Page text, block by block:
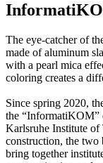
The eye-catcher of
made of aluminum
with a pearl mica
coloring creates a
Since spring 2020,
the “InformatiKOM”
Karlsruhe Institute
construction, the
bring together